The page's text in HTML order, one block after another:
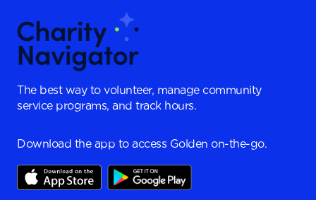
The best way to volunteer, manage community
service programs, and track hours.
Download the app to access Golden on-the-go.